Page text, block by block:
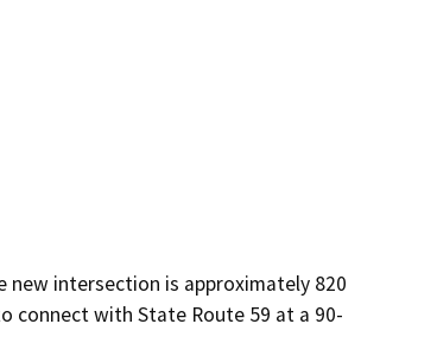
new intersection is approximately 820
connect with State Route 59 at a 90-